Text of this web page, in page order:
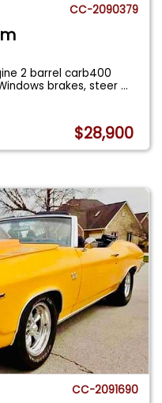
CC-2090379
2 barrel carb400
brakes, steer...
$28,900
CC-2091690